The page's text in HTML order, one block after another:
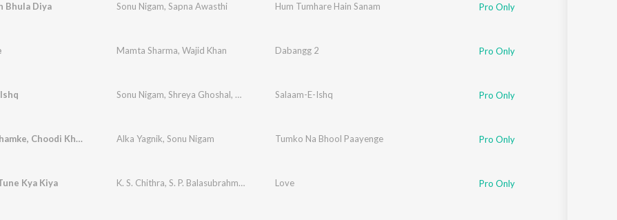
Bhula Diya Sonu Nigam, Sapna Awasthi Hum Tumhare Hain Sanam Pro Only
Mamta Sharma, Wajid Khan Dabangg 2 Pro Only
Sonu Nigam, Shreya Ghoshal, Kunal Ganjawala,Sadhana Sargam
Salaam-E-Ishq Pro Only
Bindiya Chamke, Choodi Khanke Alka Yagnik, Sonu Nigam Tumko Na Bhool Paayenge Pro Only
Kya Kiya K. S. Chithra, S. P. Balasubrahmanyam Love Pro Only